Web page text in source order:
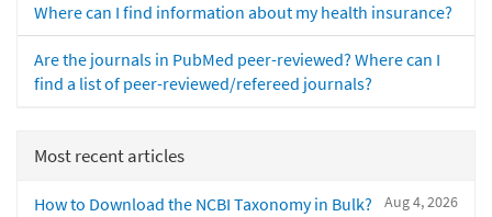
Where can I find information about my health insurance?
Are the journals in PubMed peer-reviewed? Where can I
find a list of peer-reviewed/refereed journals?
Most recent articles
Aug 4, 2026
How to Download the NCBI Taxonomy in Bulk?